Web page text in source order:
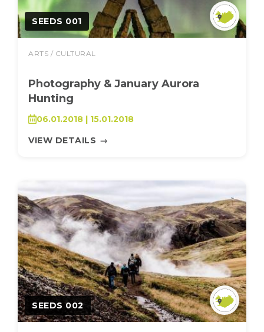
SEEDS 001
ARTS / CULTURAL
Photography & January Aurora
Hunting
06.01.2018 | 15.01.2018
VIEW DETAILS →
SEEDS 002